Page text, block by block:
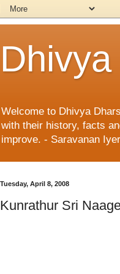
Welcome to Dhivya
with their history, facts
improve. - Saravanan Iyer
Tuesday, April 8, 2008
Kunrathur Sri